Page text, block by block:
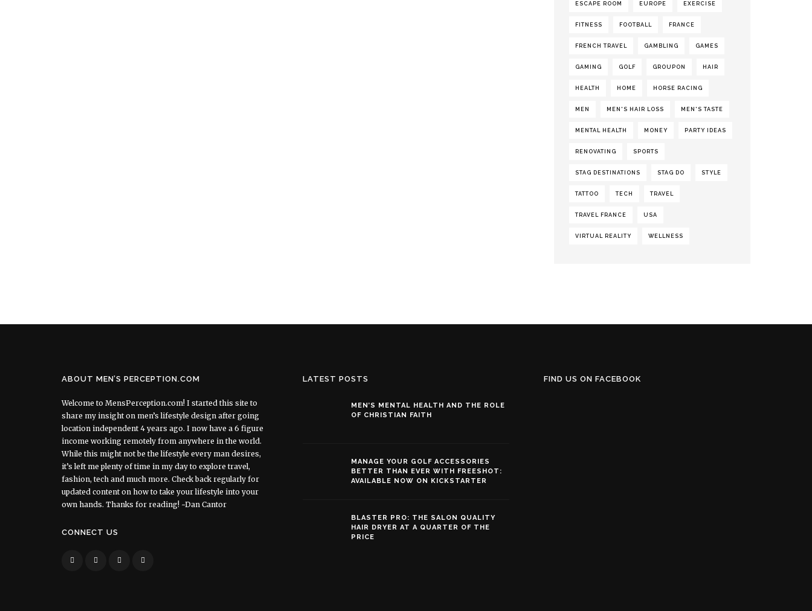
ESCAPE ROOM EUROPE EXERCISE
FITNESS FOOTBALL FRANCE
FRENCH TRAVEL GAMBLING GAMES
GAMING GOLF GROUPON HAIR
HEALTH HOME HORSE RACING
MEN MEN'S HAIR LOSS MEN'S TASTE
MENTAL HEALTH MONEY PARTY IDEAS
RENOVATING SPORTS
STAG DESTINATIONS STAG DO STYLE
TATTOO TECH TRAVEL
TRAVEL FRANCE USA
VIRTUAL REALITY WELLNESS
ABOUT MEN’S PERCEPTION.COM
Welcome to MensPerception.com! I started this site to
share my insight on men’s lifestyle design after going
location independent 4 years ago. I now have a 6 figure
income working remotely from anywhere in the world.
While this might not be the lifestyle every man desires,
it’s left me plenty of time in my day to explore travel,
fashion, tech and much more. Check back regularly for
updated content on how to take your lifestyle into your
own hands. Thanks for reading! ~Dan Cantor
CONNECT US
LATEST POSTS
MEN’S MENTAL HEALTH AND THE ROLE
OF CHRISTIAN FAITH
MANAGE YOUR GOLF ACCESSORIES
BETTER THAN EVER WITH FREESHOT:
AVAILABLE NOW ON KICKSTARTER
BLASTER PRO: THE SALON QUALITY
HAIR DRYER AT A QUARTER OF THE
PRICE
FIND US ON FACEBOOK